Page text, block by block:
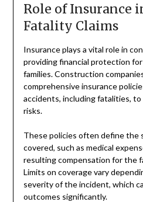
Role of Insurance
Fatality Claims
Insurance plays a vital role in
providing financial protection
families. Construction
comprehensive insurance
accidents, including fatalities,
risks.
These policies often define the
covered, such as medical
resulting compensation for the
Limits on coverage vary
severity of the incident, which
outcomes significantly.